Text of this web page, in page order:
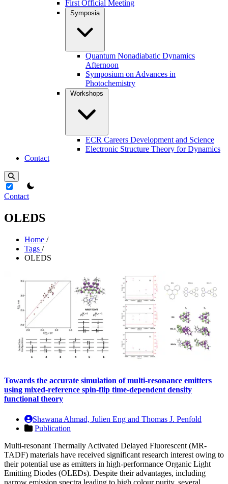
First Official Meeting
Symposia
Quantum Nonadiabatic Dynamics
Afternoon
Symposium on Advances in
Photochemistry
Workshops
ECR Careers Development and Science
Electronic Structure Theory for Dynamics
Contact
theme switcher
Contact
OLEDS
Home /
Tags /
OLEDS
Towards the accurate simulation of multi-resonance emitters
using mixed-reference spin-flip time-dependent density
functional theory
Shawana Ahmad, Julien Eng and Thomas J. Penfold
Publication
Multi-resonant Thermally Activated Delayed Fluorescent (MR-
TADF) materials have received significant research interest owing to
their potential use as emitters in high-performance Organic Light
Emitting Diodes (OLEDs). Despite their advantages, including
narrow emission spectra leading to high colour purity, several